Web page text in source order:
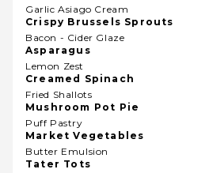
Garlic Asiago Cream
Crispy Brussels Sprouts
Bacon - Cider Glaze
Asparagus
Lemon Zest
Creamed Spinach
Fried Shallots
Mushroom Pot Pie
Puff Pastry
Market Vegetables
Butter Emulsion
Tater Tots